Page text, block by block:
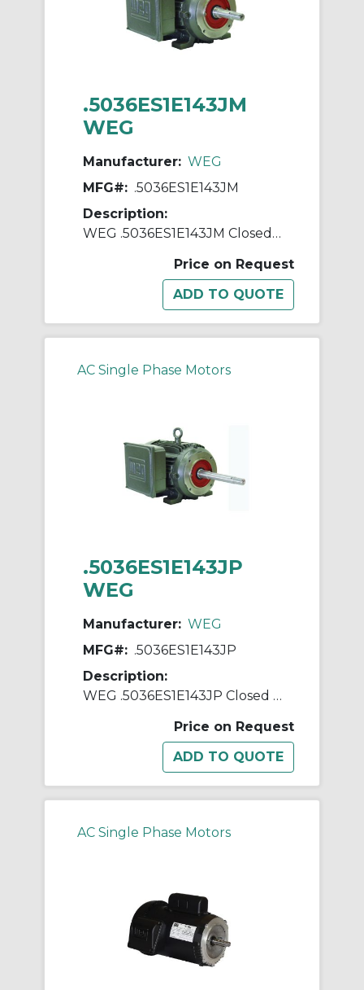
.5036ES1E143JM
WEG
Manufacturer: WEG
MFG#: .5036ES1E143JM
Description:
WEG .5036ES1E143JM Closed Couple Pump Continuous-Duty AC Motor, Totally Enclosed Fan Cooled Enclosure, 0.5 hp, 208/230/460 VAC, 60 Hz, 1 ph Phase, 143JM Frame, 3600 rpm Speed, C-Face Footed Mount
Price on Request
AC Single Phase Motors
.5036ES1E143JP
WEG
Manufacturer: WEG
MFG#: .5036ES1E143JP
Description:
WEG .5036ES1E143JP Closed Couple Pump Continuous-Duty AC Motor, Totally Enclosed Fan Cooled Enclosure, 0.5 hp, 208/230/460 VAC, 60 Hz, 1 ph Phase, 143JP Frame, 3600 rpm Speed, C-Face Footed Mount
Price on Request
AC Single Phase Motors